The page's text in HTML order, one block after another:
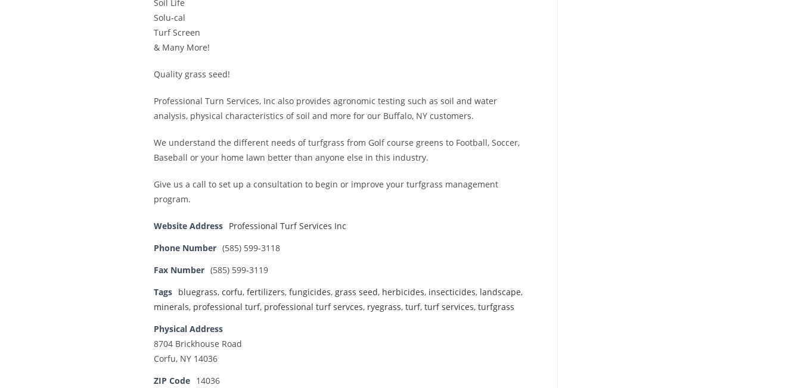
Soil Life
Solu-cal
Turf Screen
& Many More!
Quality grass seed!
Professional Turn Services, Inc also provides agronomic testing such as soil and water
analysis, physical characteristics of soil and more for our Buffalo, NY customers.
We understand the different needs of turfgrass from Golf course greens to Football, Soccer,
Baseball or your home lawn better than anyone else in this industry.
Give us a call to set up a consultation to begin or improve your turfgrass management
program.
Website Address Professional Turf Services Inc
Phone Number (585) 599-3118
Fax Number (585) 599-3119
Tags bluegrass, corfu, fertilizers, fungicides, grass seed, herbicides, insecticides, landscape,
minerals, professional turf, professional turf servces, ryegrass, turf, turf services, turfgrass
Physical Address
8704 Brickhouse Road
Corfu, NY 14036
ZIP Code 14036